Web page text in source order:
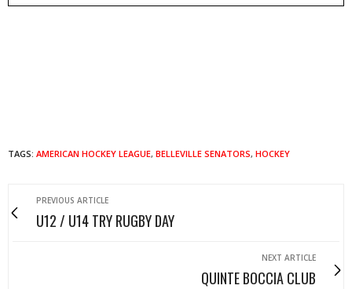
TAGS: AMERICAN HOCKEY LEAGUE, BELLEVILLE SENATORS, HOCKEY
PREVIOUS ARTICLE
U12 / U14 TRY RUGBY DAY
NEXT ARTICLE
QUINTE BOCCIA CLUB